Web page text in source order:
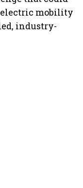
electric mobility
industry-